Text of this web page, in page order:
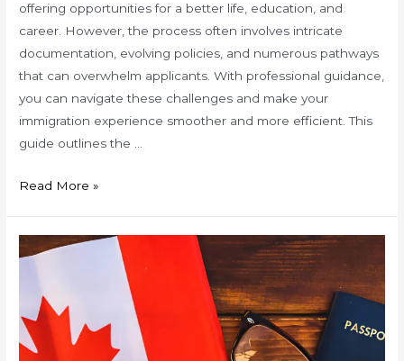
offering opportunities for a better life, education, and
career. However, the process often involves intricate
documentation, evolving policies, and numerous pathways
that can overwhelm applicants. With professional guidance,
you can navigate these challenges and make your
immigration experience smoother and more efficient. This
guide outlines the …
Your
Step
Guide
with
Trusted
Read More »